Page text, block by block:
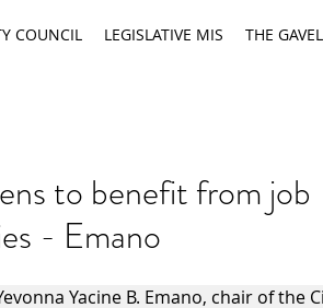
COUNCIL LEGISLATIVE MIS THE GAVEL
to benefit from job
- Emano
Yacine B. Emano, chair of the